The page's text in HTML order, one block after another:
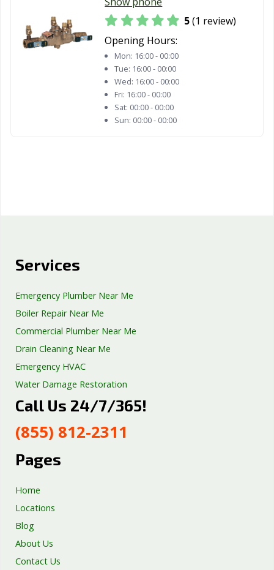
5(1 review)
Opening Hours:
Mon: 16:00 - 00:00
Tue: 16:00 - 00:00
Wed: 16:00 - 00:00
Fri: 16:00 - 00:00
Sat: 00:00 - 00:00
Sun: 00:00 - 00:00
Services
Emergency Plumber Near Me
Boiler Repair Near Me
Commercial Plumber Near Me
Drain Cleaning Near Me
Emergency HVAC
Water Damage Restoration
Septic Tank Repair
Well Pump Services
Excavation Services
Call Us 24/7/365!
(855) 812-2311
Pages
Home
Locations
Blog
About Us
Contact Us